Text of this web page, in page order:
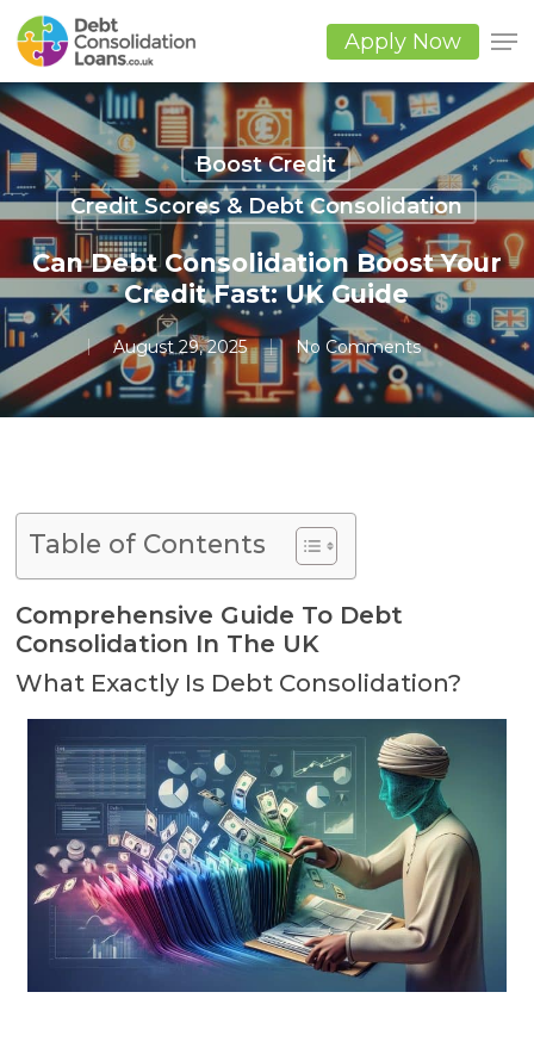
Skip
to
main
content
Apply Now
Boost Credit
Credit Scores & Debt Consolidation
Can Debt Consolidation Boost Your
Credit Fast: UK Guide
August 29, 2025 No Comments
Table of Contents
Comprehensive Guide To Debt
Consolidation In The UK
What Exactly Is Debt Consolidation?
Menu